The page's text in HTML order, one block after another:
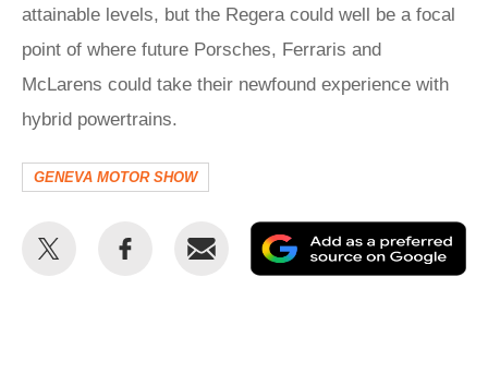
attainable levels, but the Regera could well be a focal
point of where future Porsches, Ferraris and
McLarens could take their newfound experience with
hybrid powertrains.
GENEVA MOTOR SHOW
Share
Share
Email
as